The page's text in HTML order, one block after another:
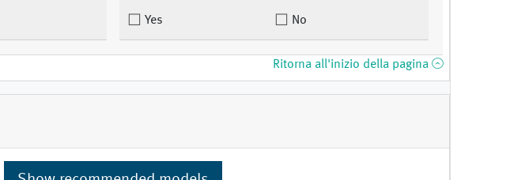
Yes No
Ritorna all'inizio della pagina